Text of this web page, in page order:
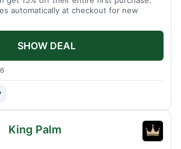
automatically at checkout for new
SHOW DEAL
King
King Palm